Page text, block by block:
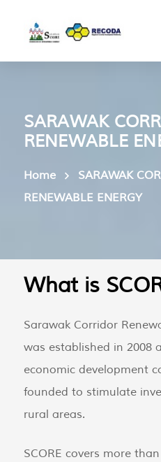
SARAWAK
RENEWABLE
Home
SARAWAK
RENEWABLE ENERGY
What is
Sarawak Corridor
was established in 2008
economic development
founded to stimulate
rural areas.
SCORE covers more